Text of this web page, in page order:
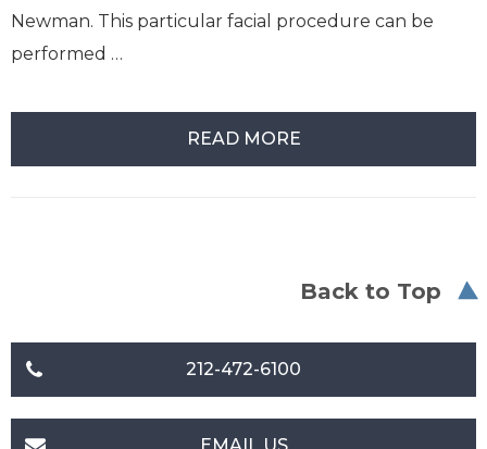
Newman. This particular facial procedure can be
performed …
READ MORE
Back to Top
212-472-6100